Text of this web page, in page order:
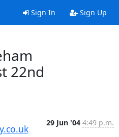
Sign In Sign Up
22nd
29 Jun '04 4:49 p.m.